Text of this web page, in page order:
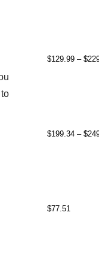
$129.99 – $
$199.34 – $
$77.51